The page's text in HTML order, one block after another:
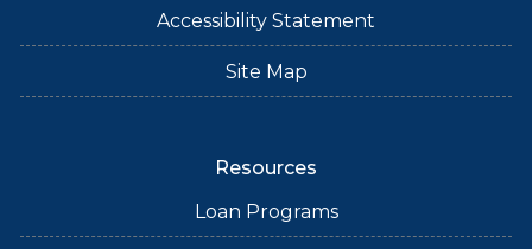
Accessibility Statement
Site Map
Resources
Loan Programs